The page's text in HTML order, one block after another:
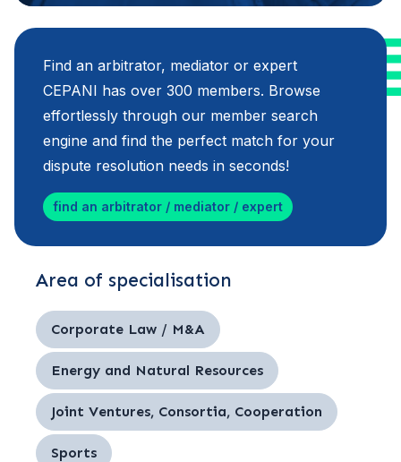
Find an arbitrator, mediator or expert
CEPANI has over 300 members. Browse
effortlessly through our member search
engine and find the perfect match for your
dispute resolution needs in seconds!
find an arbitrator / mediator / expert
Area of specialisation
Corporate Law / M&A
Energy and Natural Resources
Joint Ventures, Consortia, Cooperation
Sports